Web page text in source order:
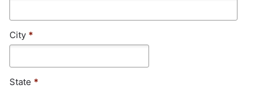
City *
State *